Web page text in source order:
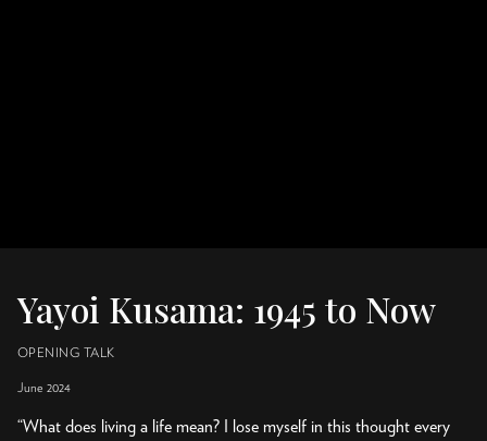
Yayoi Kusama: 1945 to Now
OPENING TALK
June 2024
“What does living a life mean? I lose myself in this thought every